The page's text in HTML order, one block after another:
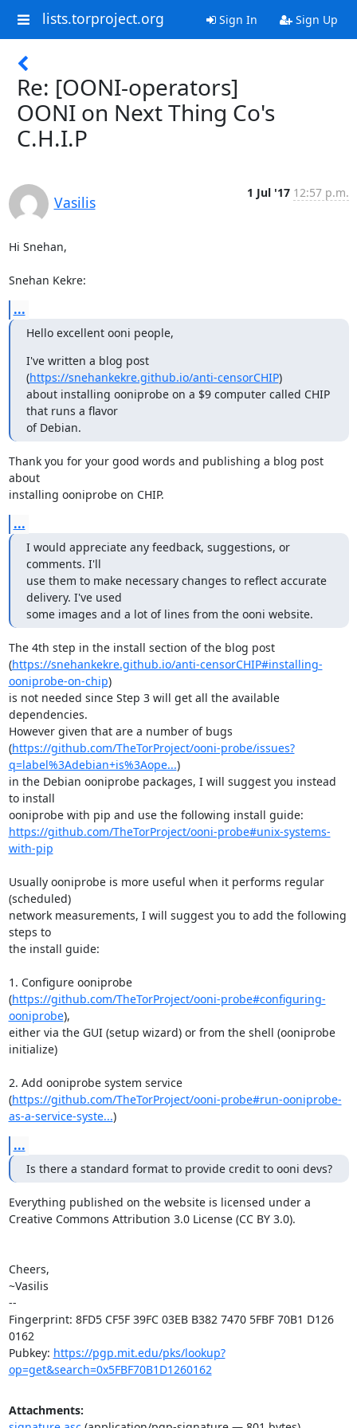
lists.torproject.org Sign In Sign Up
Re: [OONI-operators]
OONI on Next Thing Co's
C.H.I.P
Vasilis
1 Jul '17 12:57 p.m.
Hi Snehan,
Snehan Kekre:
...
Hello excellent ooni people,
I've written a blog post
(https://snehankekre.github.io/anti-censorCHIP)
about installing ooniprobe on a $9 computer called CHIP
that runs a flavor
of Debian.
Thank you for your good words and publishing a blog post
about
installing ooniprobe on CHIP.
...
I would appreciate any feedback, suggestions, or
comments. I'll
use them to make necessary changes to reflect accurate
delivery. I've used
some images and a lot of lines from the ooni website.
The 4th step in the install section of the blog post
(https://snehankekre.github.io/anti-censorCHIP#installing-
ooniprobe-on-chip)
is not needed since Step 3 will get all the available
dependencies.
However given that are a number of bugs
(https://github.com/TheTorProject/ooni-probe/issues?
q=label%3Adebian+is%3Aope...)
in the Debian ooniprobe packages, I will suggest you instead
to install
https://github.com/TheTorProject/ooni-probe#unix-systems-
with-pip
Usually ooniprobe is more useful when it performs regular
(scheduled)
network measurements, I will suggest you to add the following
steps to
the install guide:
1. Configure ooniprobe
(https://github.com/TheTorProject/ooni-probe#configuring-
ooniprobe),
either via the GUI (setup wizard) or from the shell (ooniprobe
initialize)
2. Add ooniprobe system service
(https://github.com/TheTorProject/ooni-probe#run-ooniprobe-
as-a-service-syste...)
...
Is there a standard format to provide credit to ooni devs?
Everything published on the website is licensed under a
Creative Commons Attribution 3.0 License (CC BY 3.0).
Cheers,
~Vasilis
--
Fingerprint: 8FD5 CF5F 39FC 03EB B382 7470 5FBF 70B1 D126
0162
Pubkey: https://pgp.mit.edu/pks/lookup?
op=get&search=0x5FBF70B1D1260162
Attachments: